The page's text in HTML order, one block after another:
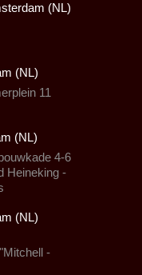
(NL)
(NL)
11
(NL)
4-6
Heineking -
(NL)
-